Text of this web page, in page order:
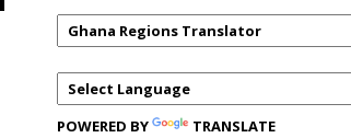
POWERED BY TRANSLATE